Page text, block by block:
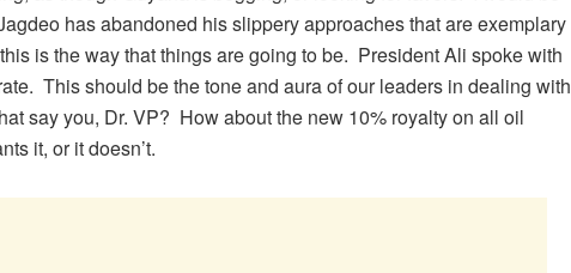
has abandoned his slippery approaches that are exemplary
is the way that things are going to be. President Ali spoke with
This should be the tone and aura of our leaders in dealing with
say you, Dr. VP? How about the new 10% royalty on all oil
it, or it doesn’t.